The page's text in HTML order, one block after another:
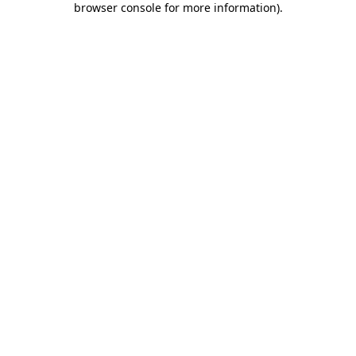
browser console for more information).